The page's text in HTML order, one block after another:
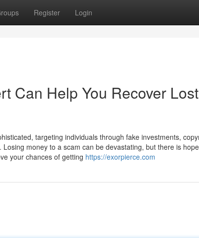
Register Login
Can Help You Recover Lost
targeting individuals through fake investments,
money to a scam can be devastating, but there is
your chances of getting https://exorpierce.com